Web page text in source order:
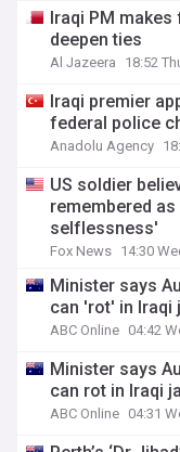
Iraqi PM
deepen ties
Al Jazeera 18:52
Iraqi premier
federal police
Anadolu Agency
US soldier
remembered
selflessness'
Fox News 14:30
Minister says
can 'rot' in Iraqi
ABC Online 04:42
Minister says
can rot in Iraqi
ABC Online 04:31